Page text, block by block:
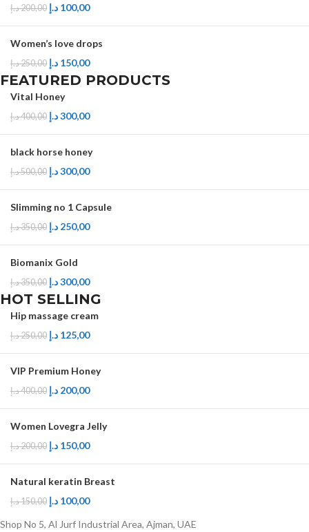
200,00د.إ 100,00 د.إ
Women’s love drops
250,00د.إ 150,00 د.إ
FEATURED PRODUCTS
Vital Honey
400,00د.إ 300,00د.إ
black horse honey
500,00د.إ 300,00د.إ
Slimming no 1 Capsule
350,00د.إ 250,00 د.إ
Biomanix Gold
350,00د.إ 300,00د.إ
HOT SELLING
Hip massage cream
250,00د.إ 125,00 د.إ
VIP Premium Honey
400,00د.إ 200,00 د.إ
Women Lovegra Jelly
200,00د.إ 150,00 د.إ
Natural keratin Breast
150,00د.إ 100,00 د.إ
Shop No 5, Al Jurf Industrial Area, Ajman, UAE